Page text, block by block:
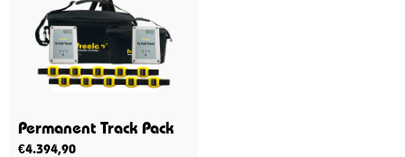
Permanent Track Pack
€4.394,90